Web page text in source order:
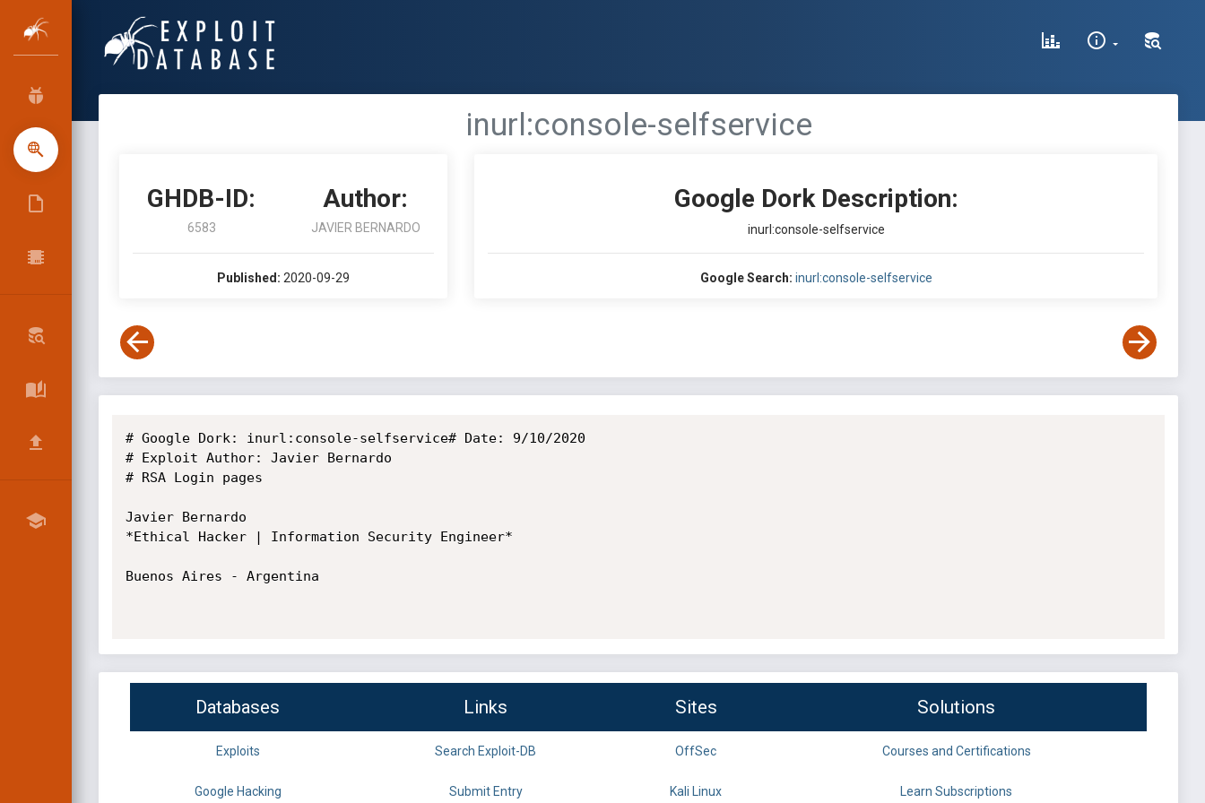
inurl:console-selfservice
GHDB-ID:
6583
Author:
JAVIER BERNARDO
Published: 2020-09-29
Google Dork Description:
inurl:console-selfservice
Google Search: inurl:console-selfservice
# Google Dork: inurl:console-selfservice# Date: 9/10/2020
# Exploit Author: Javier Bernardo
# RSA Login pages
Javier Bernardo
*Ethical Hacker | Information Security Engineer*
Buenos Aires - Argentina
Databases Links Sites Solutions
Exploits Search Exploit-DB OffSec Courses and Certifications
Google Hacking Submit Entry Kali Linux Learn Subscriptions